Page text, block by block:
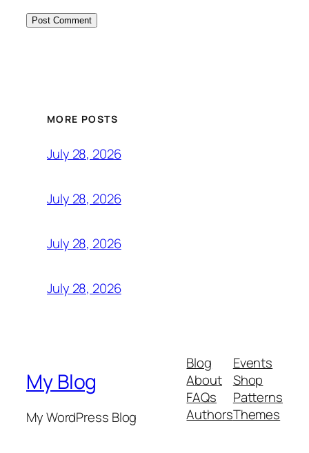
MORE POSTS
July 28, 2026
July 28, 2026
July 28, 2026
July 28, 2026
My Blog
My WordPress Blog
Blog
About
FAQs
Authors
Events
Shop
Patterns
Themes